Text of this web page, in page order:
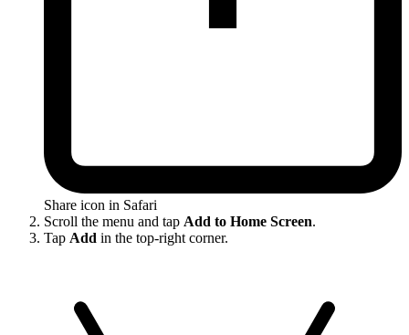
Share icon in Safari
Scroll the menu and tap Add to Home Screen.
Tap Add in the top-right corner.